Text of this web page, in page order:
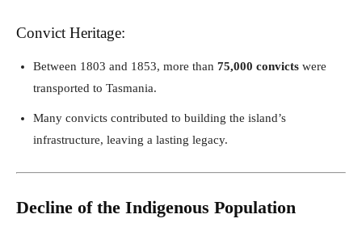
Convict Heritage:
Between 1803 and 1853, more than 75,000 convicts were
transported to Tasmania.
Many convicts contributed to building the island’s
infrastructure, leaving a lasting legacy.
Decline of the Indigenous Population